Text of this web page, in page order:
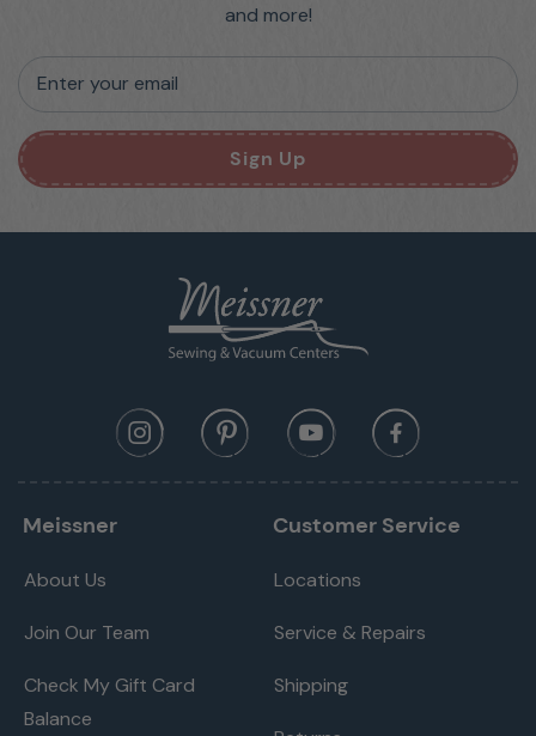
and more!
Enter your email
Sign Up
Meissner
About Us
Join Our Team
Check My Gift Card
Balance
Customer Service
Locations
Service & Repairs
Shipping